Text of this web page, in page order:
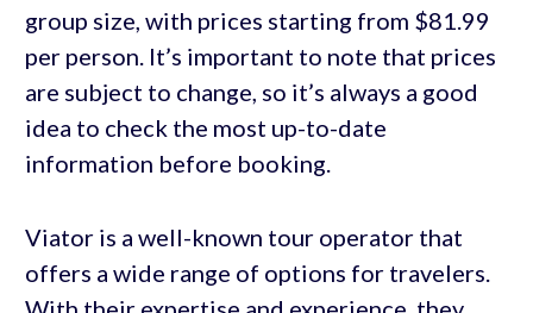
group size, with prices starting from $81.99
per person. It’s important to note that prices
are subject to change, so it’s always a good
idea to check the most up-to-date
information before booking.
Viator is a well-known tour operator that
offers a wide range of options for travelers.